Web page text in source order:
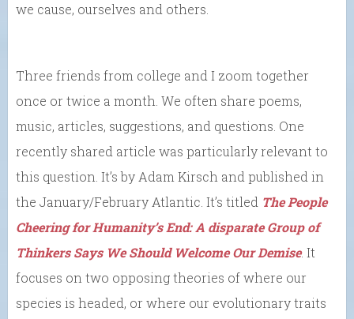
we cause, ourselves and others.
Three friends from college and I zoom together
once or twice a month. We often share poems,
music, articles, suggestions, and questions. One
recently shared article was particularly relevant to
this question. It’s by Adam Kirsch and published in
the January/February Atlantic. It’s titled The People
Cheering for Humanity’s End: A disparate Group of
Thinkers Says We Should Welcome Our Demise. It
focuses on two opposing theories of where our
species is headed, or where our evolutionary traits